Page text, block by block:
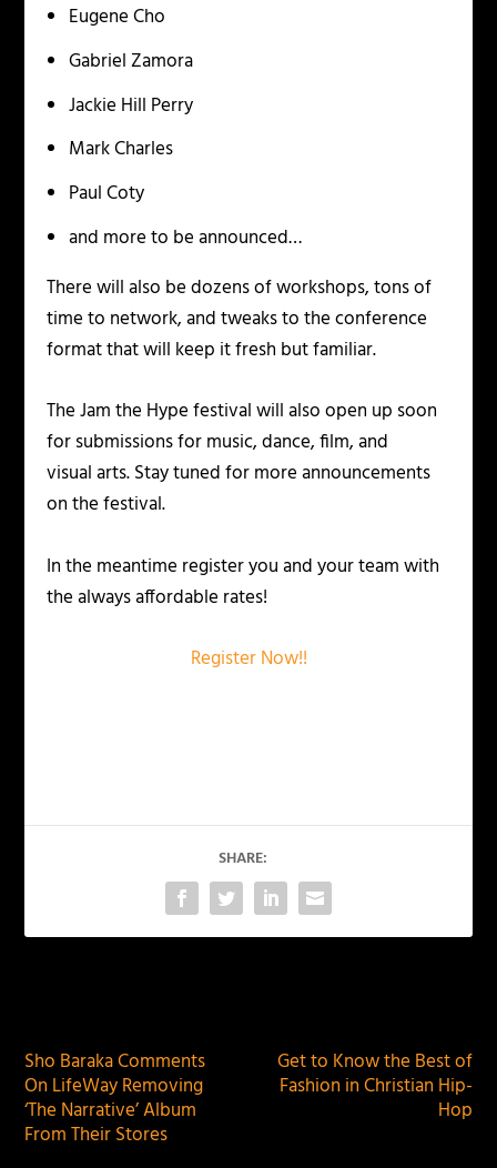
Eugene Cho
Gabriel Zamora
Jackie Hill Perry
Mark Charles
Paul Coty
and more to be announced…
There will also be dozens of workshops, tons of
time to network, and tweaks to the conference
format that will keep it fresh but familiar.
The Jam the Hype festival will also open up soon
for submissions for music, dance, film, and
visual arts. Stay tuned for more announcements
on the festival.
In the meantime register you and your team with
the always affordable rates!
Register Now!!
SHARE:
Sho Baraka Comments
On LifeWay Removing
‘The Narrative’ Album
From Their Stores
Get to Know the Best of
Fashion in Christian Hip-
Hop